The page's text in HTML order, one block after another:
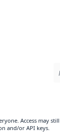
Access may
and/or API keys.